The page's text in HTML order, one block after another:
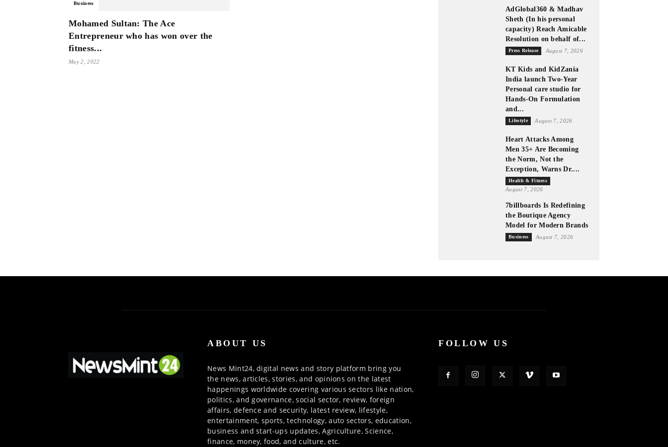
Business
Mohamed Sultan: The Ace
Entrepreneur who has won over the
fitness...
May 2, 2022
AdGlobal360 & Madhav
Sheth (In his personal
capacity) Reach Amicable
Resolution on behalf of...
Press Release August 7, 2026
KT Kids and KidZania
India launch Two-Year
Personal care studio for
Hands-On Formulation
and...
Lifestyle August 7, 2026
Heart Attacks Among
Men 35+ Are Becoming
the Norm, Not the
Exception, Warns Dr....
Health & Fitness
August 7, 2026
7billboards Is Redefining
the Boutique Agency
Model for Modern Brands
Business August 7, 2026
ABOUT US
News Mint24, digital news and story platform bring you
the news, articles, stories, and opinions on the latest
happenings worldwide covering various sectors like nation,
politics, and governance, social sector, review, foreign
affairs, defence and security, latest review, lifestyle,
entertainment, sports, technology, auto sectors, education,
business and start-ups updates, Agriculture, Science,
finance, money, food, and culture, etc.
FOLLOW US